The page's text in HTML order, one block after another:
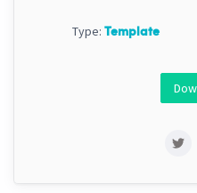
Type: Template